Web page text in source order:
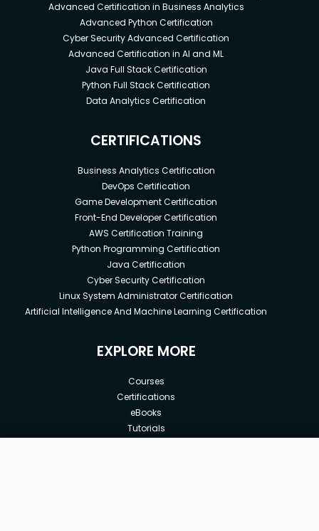
Advanced Certification in Business Analytics
Advanced Python Certification
Cyber Security Advanced Certification
Advanced Certification in AI and ML
Java Full Stack Certification
Python Full Stack Certification
Data Analytics Certification
CERTIFICATIONS
Business Analytics Certification
DevOps Certification
Game Development Certification
Front-End Developer Certification
AWS Certification Training
Python Programming Certification
Java Certification
Cyber Security Certification
Linux System Administrator Certification
Artificial Intelligence And Machine Learning Certification
EXPLORE MORE
Courses
Certifications
eBooks
Tutorials